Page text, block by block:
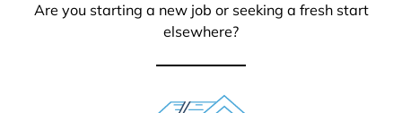
Are you starting a new job or seeking a fresh start
elsewhere?